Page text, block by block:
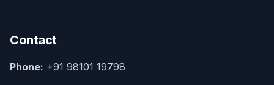
Contact
Phone: +91 98101 19798